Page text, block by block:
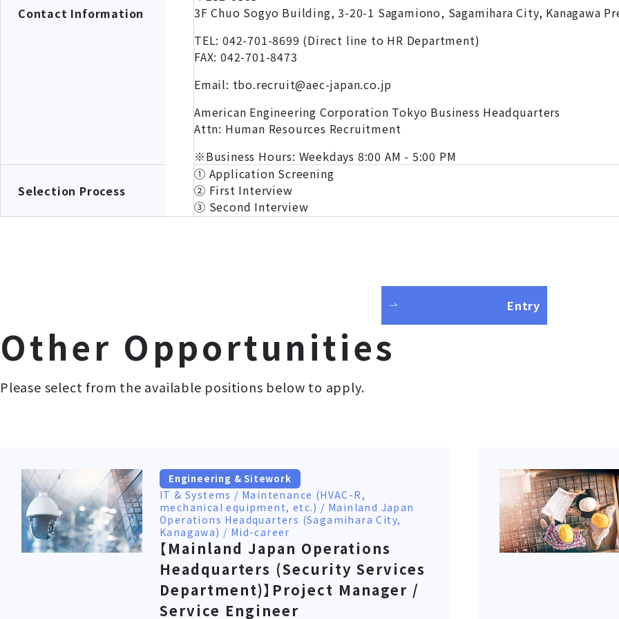
Contact Information
3F Chuo Sogyo Building, 3-20-1 Sagamiono, Sagamihara City, Kanagawa
TEL: 042-701-8699 (Direct line to HR Department)
FAX: 042-701-8473
Email: tbo.recruit@aec-japan.co.jp
American Engineering Corporation Tokyo Business Headquarters
Attn: Human Resources Recruitment
※Business Hours: Weekdays 8:00 AM - 5:00 PM
Selection Process
① Application Screening
② First Interview
③ Second Interview
Entry
Other Opportunities
Please select from the available positions below to apply.
Engineering & Sitework
IT & Systems / Maintenance (HVAC-R,
mechanical equipment, etc.) / Mainland Japan
Operations Headquarters (Sagamihara City,
Kanagawa) / Mid-career
【Mainland Japan Operations
Headquarters (Security Services
Department)】Project Manager /
Service Engineer